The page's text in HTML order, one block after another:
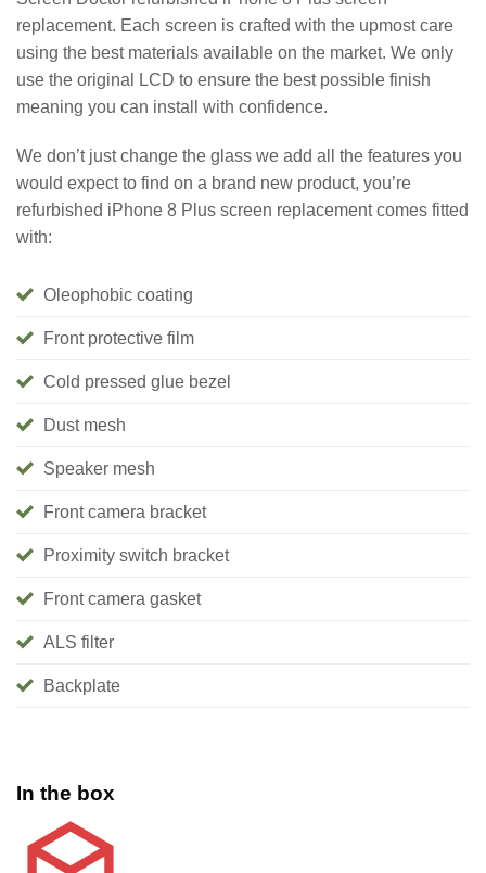
replacement. Each screen is crafted with the upmost care
using the best materials available on the market. We only
use the original LCD to ensure the best possible finish
meaning you can install with confidence.
We don’t just change the glass we add all the features you
would expect to find on a brand new product, you’re
refurbished iPhone 8 Plus screen replacement comes fitted
with:
Oleophobic coating
Front protective film
Cold pressed glue bezel
Dust mesh
Speaker mesh
Front camera bracket
Proximity switch bracket
Front camera gasket
ALS filter
Backplate
In the box